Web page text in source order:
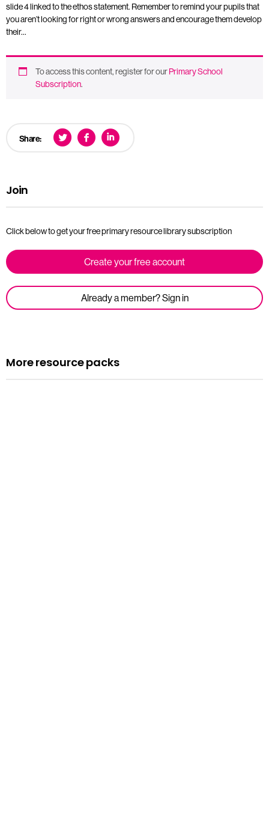
slide 4 linked to the ethos statement. Remember to remind your pupils that
you aren’t looking for right or wrong answers and encourage them develop
their…
To access this content, register for ourPrimary School
Subscription.
Share:
Join
Click below to get your free primary resource library subscription
Create your free account
Already a member? Sign in
More resource packs